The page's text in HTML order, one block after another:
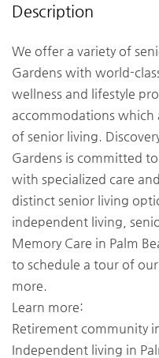
Description
We offer a variety of
Gardens with world-
wellness and lifestyle
accommodations which
of senior living.
Gardens is committed
with specialized care
distinct senior living
independent living,
Memory Care in Palm
to schedule a tour of
more.
Learn more:
Retirement community
Independent living in